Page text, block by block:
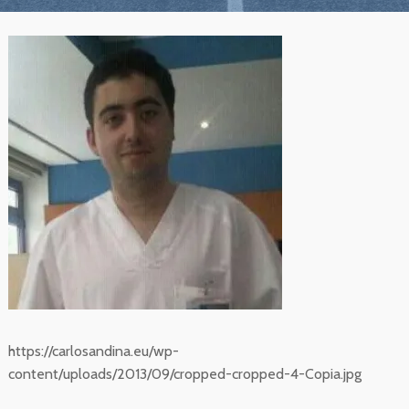
https://carlosandina.eu/wp-
content/uploads/2013/09/cropped-cropped-4-Copia.jpg